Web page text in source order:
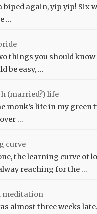
biped again, yip yip! Six
…
things you should
be easy, …
(married?) life
monk’s life in my green
…
curve
the learning curve of
reaching for the …
meditation
almost three weeks